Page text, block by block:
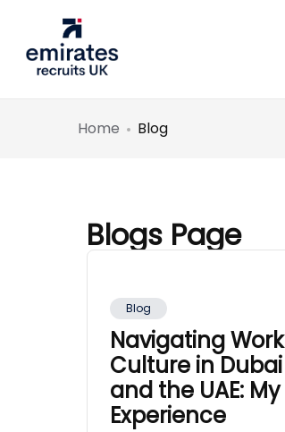
Home Blog
Blogs Page
Blog
Navigating Work
Culture in Dubai
and the UAE: My
Experience